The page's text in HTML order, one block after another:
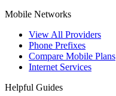
Mobile Networks
View All Providers
Phone Prefixes
Compare Mobile Plans
Internet Services
Helpful Guides